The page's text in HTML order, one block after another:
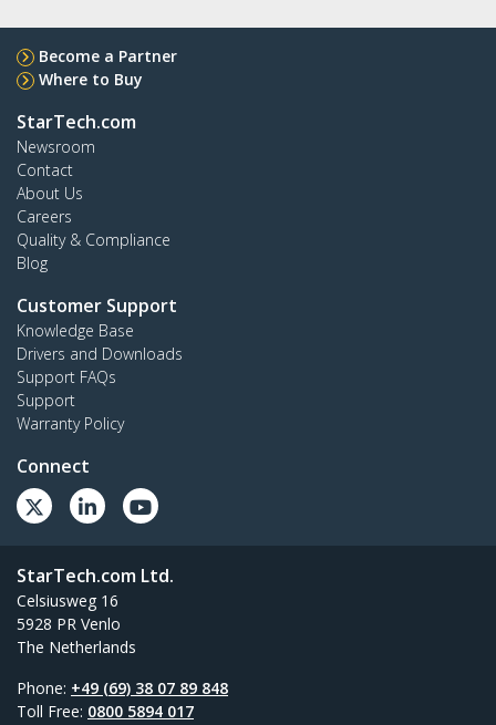
Become a Partner
Where to Buy
StarTech.com
Newsroom
Contact
About Us
Careers
Quality & Compliance
Blog
Customer Support
Knowledge Base
Drivers and Downloads
Support FAQs
Support
Warranty Policy
Connect
StarTech.com Ltd.
Celsiusweg 16
5928 PR Venlo
The Netherlands
Phone: +49 (69) 38 07 89 848
Toll Free: 0800 5894 017